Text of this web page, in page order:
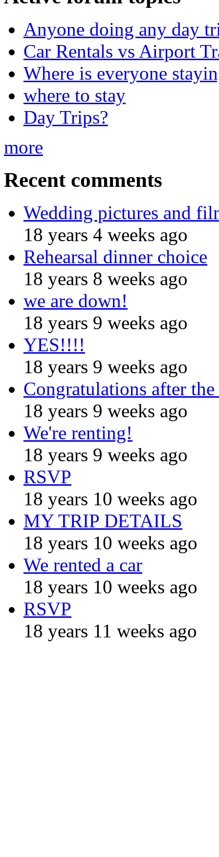
Anyone doing any day
Car Rentals vs Airport
Where is everyone
where to stay
Day Trips?
more
Recent comments
Wedding pictures and
18 years 4 weeks ago
Rehearsal dinner choice
18 years 8 weeks ago
we are down!
18 years 9 weeks ago
YES!!!!
18 years 9 weeks ago
Congratulations after
18 years 9 weeks ago
We're renting!
18 years 9 weeks ago
RSVP
18 years 10 weeks ago
MY TRIP DETAILS
18 years 10 weeks ago
We rented a car
18 years 10 weeks ago
RSVP
18 years 11 weeks ago